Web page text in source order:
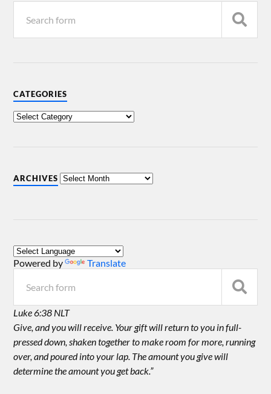
CATEGORIES
ARCHIVES
Powered by Translate
Luke 6:38 NLT
Give, and you will receive. Your gift will return to you in full-
pressed down, shaken together to make room for more, running
over, and poured into your lap. The amount you give will
determine the amount you get back.”